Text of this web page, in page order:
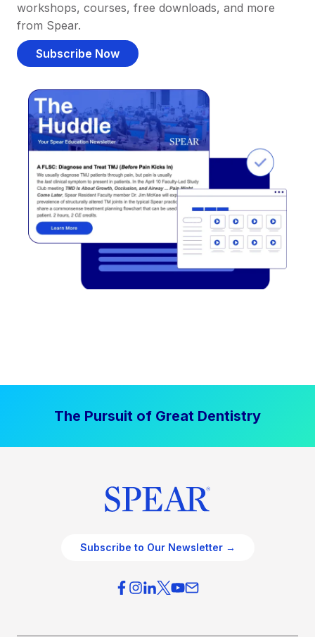
workshops, courses, free downloads, and more
from Spear.
Subscribe Now
The Pursuit of Great Dentistry
Subscribe to Our Newsletter →